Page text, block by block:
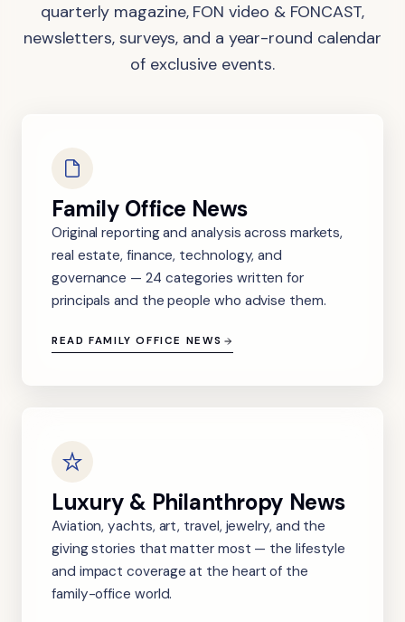
quarterly magazine, FON video & FONCAST,
newsletters, surveys, and a year-round calendar
of exclusive events.
Family Office News
Original reporting and analysis across markets,
real estate, finance, technology, and
governance — 24 categories written for
principals and the people who advise them.
READ FAMILY OFFICE NEWS
Luxury & Philanthropy News
Aviation, yachts, art, travel, jewelry, and the
giving stories that matter most — the lifestyle
and impact coverage at the heart of the
family-office world.